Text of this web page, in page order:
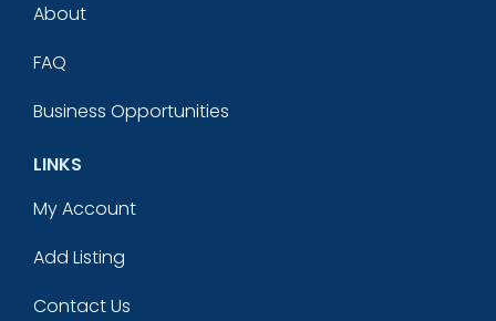
About
FAQ
Business Opportunities
LINKS
My Account
Add Listing
Contact Us